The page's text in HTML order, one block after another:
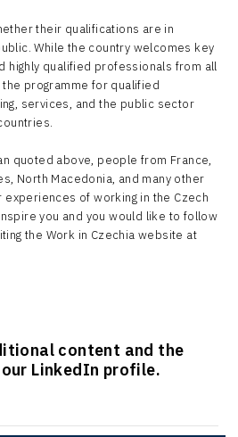
their qualifications are in
While the country welcomes key
highly qualified professionals from all
programme for qualified
services, and the public sector
quoted above, people from France,
North Macedonia, and many other
of working in the Czech
you and you would like to follow
the Work in Czechia website at
content and the
LinkedIn profile.